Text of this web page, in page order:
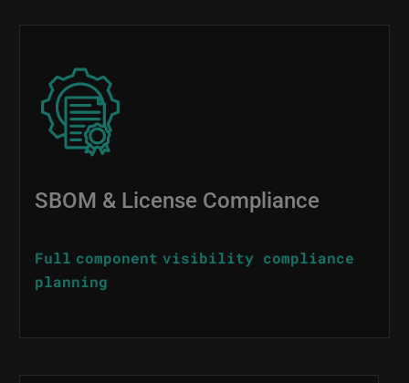
Image
SBOM & License Compliance
Full component visibility compliance
planning